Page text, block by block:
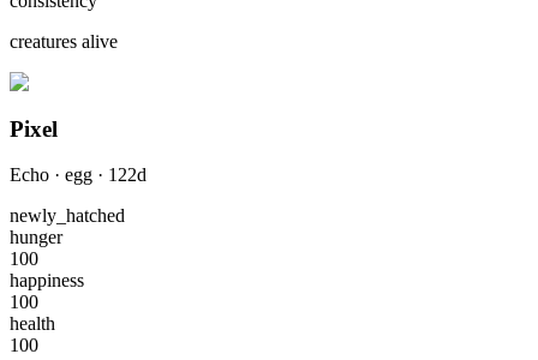
creatures alive
Pixel
Echo · egg · 122d
newly_hatched
hunger
100
happiness
100
health
100